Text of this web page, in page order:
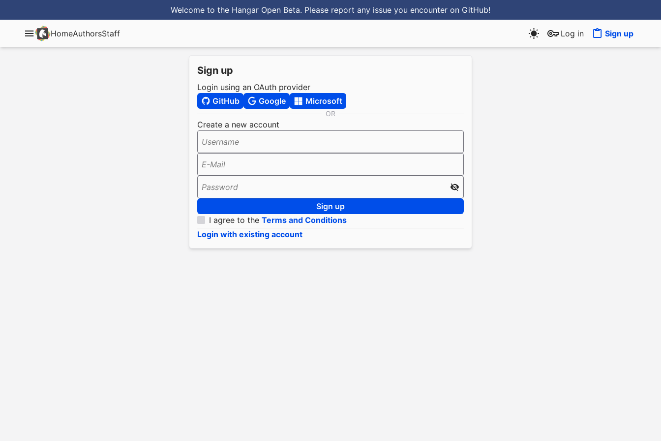
Welcome to the Hangar Open Beta. Please report any issue you encounter on GitHub!
HomeAuthorsStaff Log in Sign up
Sign up
Login using an OAuth provider
GitHub
Google Microsoft
OR
Create a new account
Username
E-Mail
Password
Sign up
I agree to the Terms and Conditions
Login with existing account